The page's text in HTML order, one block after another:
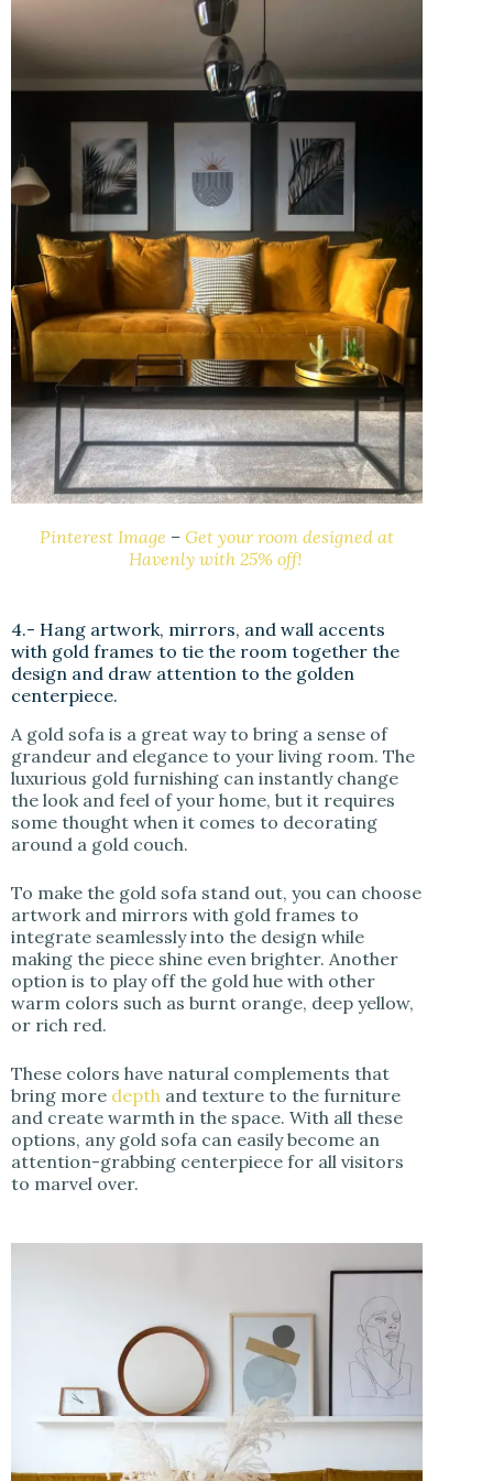
Pinterest Image –Get your room designed at
Havenly with 25% off!
4.- Hang artwork, mirrors, and wall accents
with gold frames to tie the room together the
design and draw attention to the golden
centerpiece.
A gold sofa is a great way to bring a sense of
grandeur and elegance to your living room. The
luxurious gold furnishing can instantly change
the look and feel of your home, but it requires
some thought when it comes to decorating
around a gold couch.
To make the gold sofa stand out, you can choose
artwork and mirrors with gold frames to
integrate seamlessly into the design while
making the piece shine even brighter. Another
option is to play off the gold hue with other
warm colors such as burnt orange, deep yellow,
or rich red.
These colors have natural complements that
bring more depth and texture to the furniture
and create warmth in the space. With all these
options, any gold sofa can easily become an
attention-grabbing centerpiece for all visitors
to marvel over.